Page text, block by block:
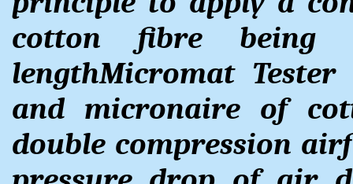
cotton fibre being
lengthMicromat
and micronaire of
double compression